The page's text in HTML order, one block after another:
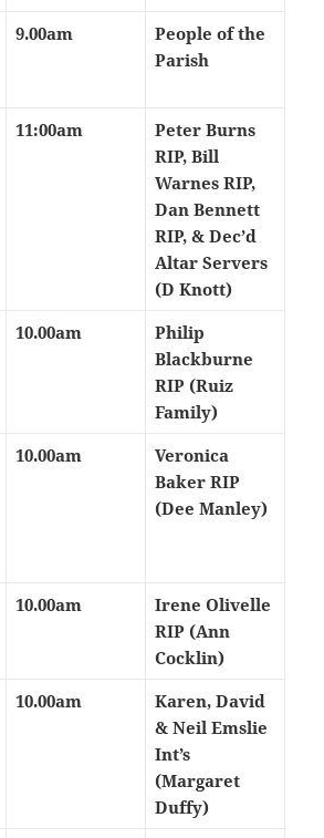
9.00am
People of the
Parish
11:00am
Peter Burns
RIP, Bill
Warnes RIP,
Dan Bennett
RIP, & Dec’d
Altar Servers
(D Knott)
10.00am
Philip
Blackburne
RIP (Ruiz
Family)
10.00am
Veronica
Baker RIP
(Dee Manley)
10.00am
Irene Olivelle
RIP (Ann
Cocklin)
10.00am
Karen, David
& Neil Emslie
Int’s
(Margaret
Duffy)